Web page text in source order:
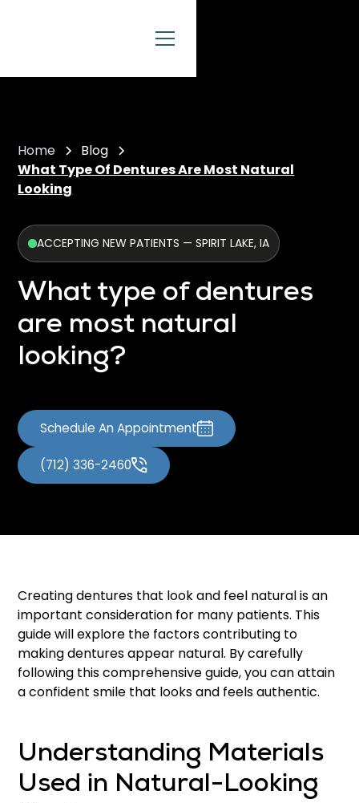
Home
Blog
What Type Of Dentures Are Most Natural
Looking
ACCEPTING NEW PATIENTS — SPIRIT LAKE, IA
What type of dentures
are most natural
looking?
Schedule An Appointment
(712) 336-2460
Creating dentures that look and feel natural is an
important consideration for many patients. This
guide will explore the factors contributing to
making dentures appear natural. By carefully
following this comprehensive guide, you can attain
a confident smile that looks and feels authentic.
Understanding Materials
Used in Natural-Looking